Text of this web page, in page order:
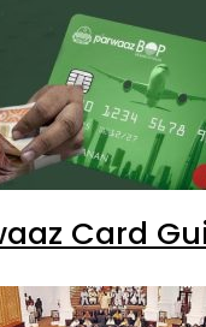
Card